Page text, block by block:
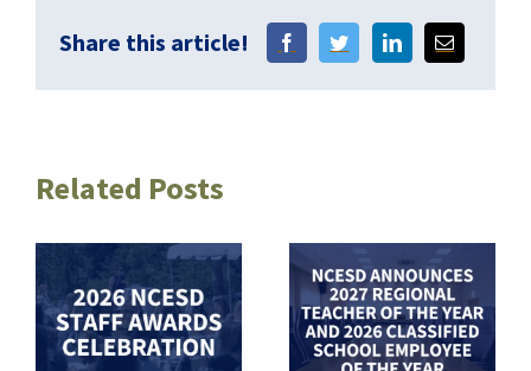
Share this article!
Related Posts